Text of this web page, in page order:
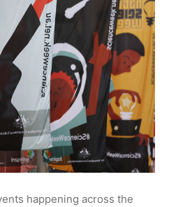
happening across the